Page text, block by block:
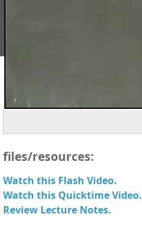
files/resources:
Watch this Flash Video.
Watch this Quicktime Video.
Review Lecture Notes.